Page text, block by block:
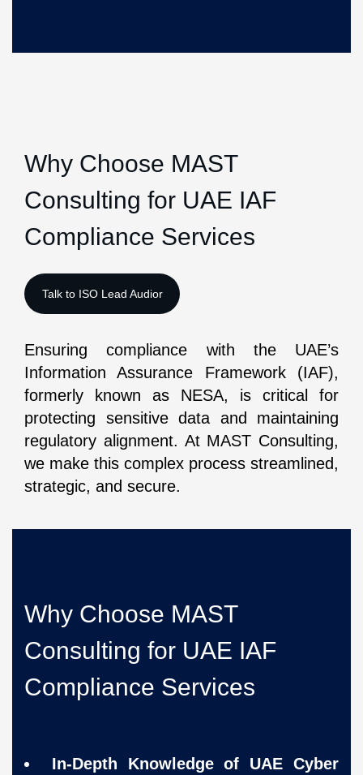
Why Choose MAST
Consulting for UAE IAF
Compliance Services
Ensuring compliance with the UAE’s
Information Assurance Framework (IAF),
formerly known as NESA, is critical for
protecting sensitive data and maintaining
regulatory alignment. At MAST Consulting,
we make this complex process streamlined,
strategic, and secure.
Why Choose MAST
Consulting for UAE IAF
Compliance Services
In-Depth Knowledge of UAE Cyber